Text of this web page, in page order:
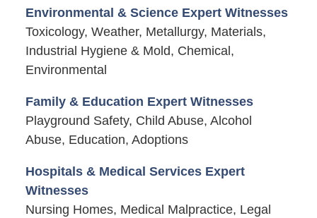
Environmental & Science Expert Witnesses
Toxicology, Weather, Metallurgy, Materials,
Industrial Hygiene & Mold, Chemical,
Environmental
Family & Education Expert Witnesses
Playground Safety, Child Abuse, Alcohol
Abuse, Education, Adoptions
Hospitals & Medical Services Expert
Witnesses
Nursing Homes, Medical Malpractice, Legal